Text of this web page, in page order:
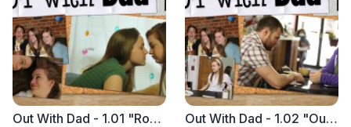
Out With Dad - 1.01 "Rose with Vanessa" Out With Dad - 1.02 "Out To Lunch"